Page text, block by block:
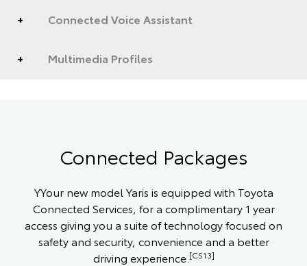
Connected Voice Assistant
Multimedia Profiles
Connected Packages
YYour new model Yaris is equipped with Toyota
Connected Services, for a complimentary 1 year
access giving you a suite of technology focused on
safety and security, convenience and a better
driving experience. [CS13]